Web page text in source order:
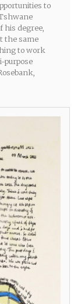
to
his degree,
the same
to work
purpose